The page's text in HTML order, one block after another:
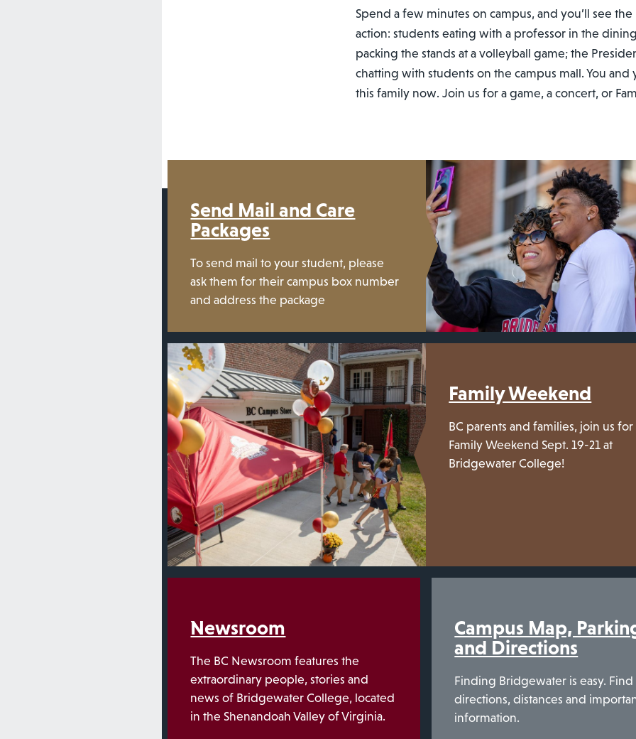
Spend a few minutes on campus, and you’ll see
action: students eating with a professor in the
packing the stands at a volleyball game; the
chatting with students on the campus mall. You
this family now. Join us for a game, a concert, or
Send Mail and Care
Packages
To send mail to your student, please
ask them for their campus box number
and address the package
Family Weekend
BC parents and families, join us for
Family Weekend Sept. 19-21 at
Bridgewater College!
Newsroom
The BC Newsroom features the
extraordinary people, stories and
news of Bridgewater College, located
in the Shenandoah Valley of Virginia.
Campus Map,
and Directions
Finding Bridgewater is easy. Find
directions, distances and
information.